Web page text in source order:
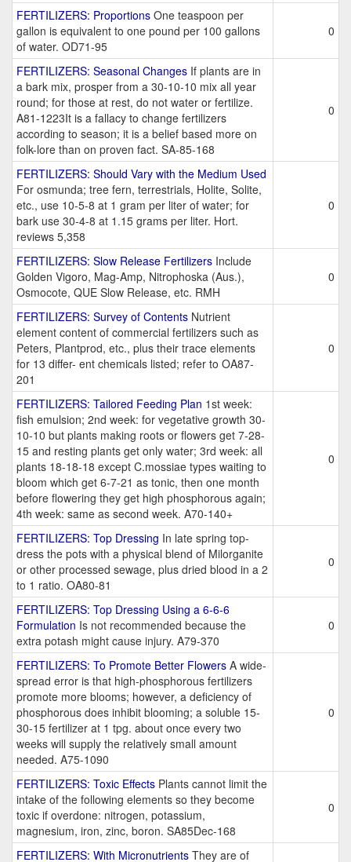
FERTILIZERS: Proportions One teaspoon per
gallon is equivalent to one pound per 100 gallons
of water. OD71-95
0
FERTILIZERS: Seasonal Changes If plants are in
a bark mix, prosper from a 30-10-10 mix all year
round; for those at rest, do not water or fertilize.
A81-1223It is a fallacy to change fertilizers
according to season; it is a belief based more on
folk-lore than on proven fact. SA-85-168
0
FERTILIZERS: Should Vary with the Medium Used
For osmunda; tree fern, terrestrials, Holite, Solite,
etc., use 10-5-8 at 1 gram per liter of water; for
bark use 30-4-8 at 1.15 grams per liter. Hort.
reviews 5,358
0
FERTILIZERS: Slow Release Fertilizers Include
Golden Vigoro, Mag-Amp, Nitrophoska (Aus.),
Osmocote, QUE Slow Release, etc. RMH
0
FERTILIZERS: Survey of Contents Nutrient
element content of commercial fertilizers such as
Peters, Plantprod, etc., plus their trace elements
for 13 differ- ent chemicals listed; refer to OA87-
201
0
FERTILIZERS: Tailored Feeding Plan 1st week:
fish emulsion; 2nd week: for vegetative growth 30-
10-10 but plants making roots or flowers get 7-28-
15 and resting plants get only water; 3rd week: all
plants 18-18-18 except C.mossiae types waiting to
bloom which get 6-7-21 as tonic, then one month
before flowering they get high phosphorous again;
4th week: same as second week. A70-140+
0
FERTILIZERS: Top Dressing In late spring top-
dress the pots with a physical blend of Milorganite
or other processed sewage, plus dried blood in a 2
to 1 ratio. OA80-81
0
FERTILIZERS: Top Dressing Using a 6-6-6
Formulation Is not recommended because the
extra potash might cause injury. A79-370
0
FERTILIZERS: To Promote Better Flowers A wide-
spread error is that high-phosphorous fertilizers
promote more blooms; however, a deficiency of
phosphorous does inhibit blooming; a soluble 15-
30-15 fertilizer at 1 tpg. about once every two
weeks will supply the relatively small amount
needed. A75-1090
0
FERTILIZERS: Toxic Effects Plants cannot limit the
intake of the following elements so they become
toxic if overdone: nitrogen, potassium,
magnesium, iron, zinc, boron. SA85Dec-168
0
FERTILIZERS: With Micronutrients They are of